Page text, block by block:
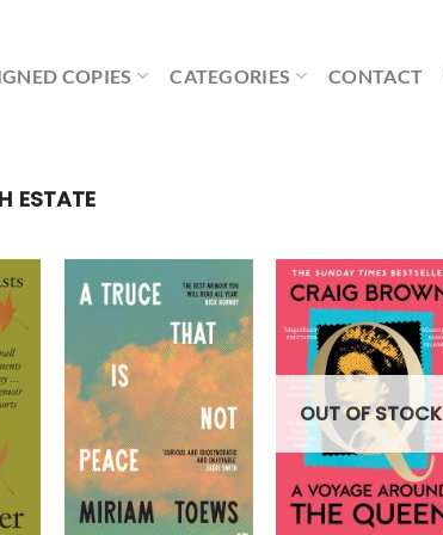
COPIES CATEGORIES CONTACT
ESTATE
OUT OF STOCK